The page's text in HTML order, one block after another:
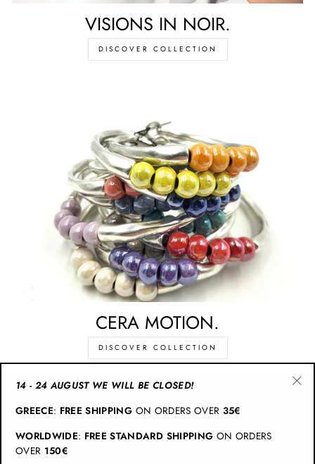
VISIONS IN NOIR.
DISCOVER COLLECTION
CERA MOTION.
DISCOVER COLLECTION
INFO
14 - 24 AUGUST WE WILL BE CLOSED!
GREECE: FREE SHIPPING ON ORDERS OVER 35€
WORLDWIDE: FREE STANDARD SHIPPING ON ORDERS
OVER 150€